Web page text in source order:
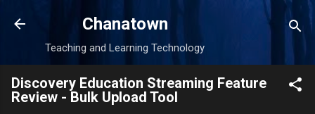
Skip to main content
Chanatown
Teaching and Learning Technology
Discovery Education Streaming Feature
Review - Bulk Upload Tool